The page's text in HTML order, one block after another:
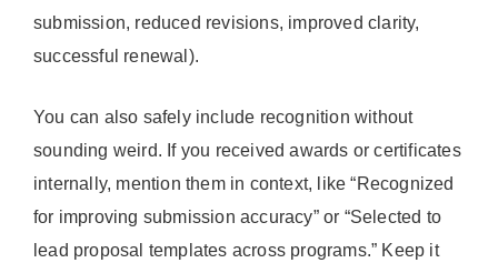
submission, reduced revisions, improved clarity,
successful renewal).
You can also safely include recognition without
sounding weird. If you received awards or certificates
internally, mention them in context, like “Recognized
for improving submission accuracy” or “Selected to
lead proposal templates across programs.” Keep it